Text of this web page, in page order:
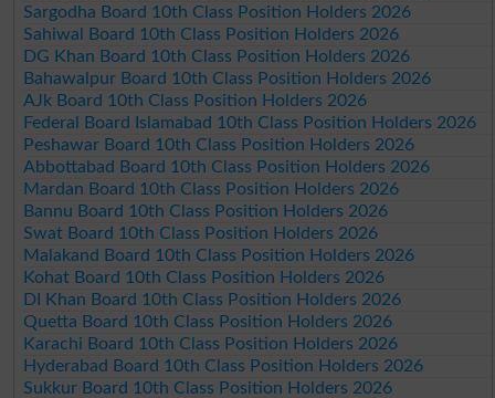
Sargodha Board 10th Class Position Holders 2026
Sahiwal Board 10th Class Position Holders 2026
DG Khan Board 10th Class Position Holders 2026
Bahawalpur Board 10th Class Position Holders 2026
AJk Board 10th Class Position Holders 2026
Federal Board Islamabad 10th Class Position Holders 2026
Peshawar Board 10th Class Position Holders 2026
Abbottabad Board 10th Class Position Holders 2026
Mardan Board 10th Class Position Holders 2026
Bannu Board 10th Class Position Holders 2026
Swat Board 10th Class Position Holders 2026
Malakand Board 10th Class Position Holders 2026
Kohat Board 10th Class Position Holders 2026
DI Khan Board 10th Class Position Holders 2026
Quetta Board 10th Class Position Holders 2026
Karachi Board 10th Class Position Holders 2026
Hyderabad Board 10th Class Position Holders 2026
Sukkur Board 10th Class Position Holders 2026